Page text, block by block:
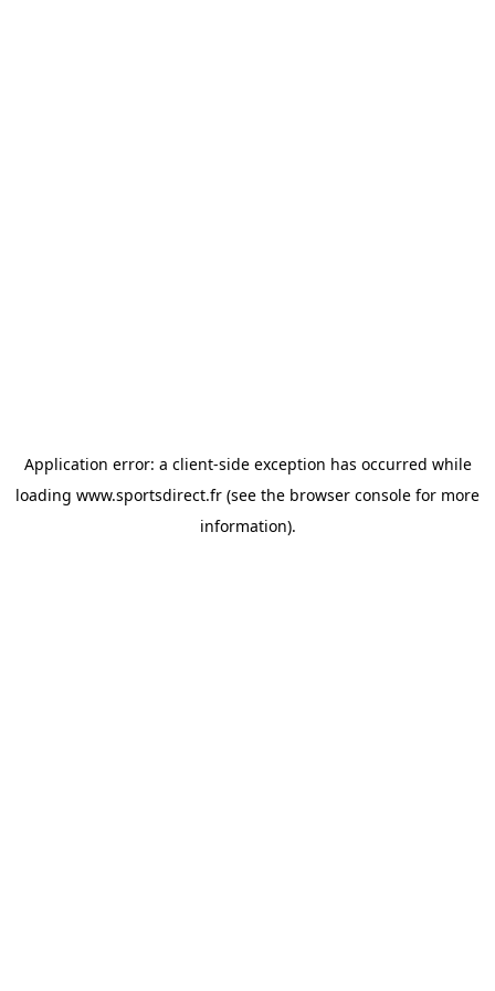
Application error: a client-side exception has occurred while
loading www.sportsdirect.fr (see the browser console for more
information).